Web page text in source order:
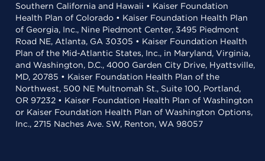
Southern California and Hawaii • Kaiser Foundation
Health Plan of Colorado • Kaiser Foundation Health Plan
of Georgia, Inc., Nine Piedmont Center, 3495 Piedmont
Road NE, Atlanta, GA 30305 • Kaiser Foundation Health
Plan of the Mid-Atlantic States, Inc., in Maryland, Virginia,
and Washington, D.C., 4000 Garden City Drive, Hyattsville,
MD, 20785 • Kaiser Foundation Health Plan of the
Northwest, 500 NE Multnomah St., Suite 100, Portland,
OR 97232 • Kaiser Foundation Health Plan of Washington
or Kaiser Foundation Health Plan of Washington Options,
Inc., 2715 Naches Ave. SW, Renton, WA 98057